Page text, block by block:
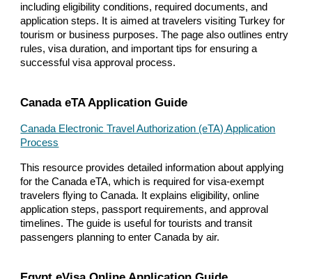
including eligibility conditions, required documents, and
application steps. It is aimed at travelers visiting Turkey for
tourism or business purposes. The page also outlines entry
rules, visa duration, and important tips for ensuring a
successful visa approval process.
Canada eTA Application Guide
Canada Electronic Travel Authorization (eTA) Application
Process
This resource provides detailed information about applying
for the Canada eTA, which is required for visa-exempt
travelers flying to Canada. It explains eligibility, online
application steps, passport requirements, and approval
timelines. The guide is useful for tourists and transit
passengers planning to enter Canada by air.